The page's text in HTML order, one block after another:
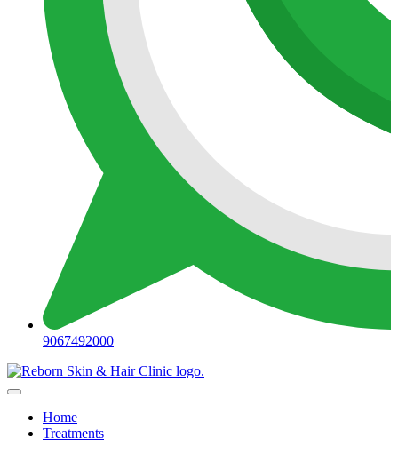
9067492000
Home
Treatments